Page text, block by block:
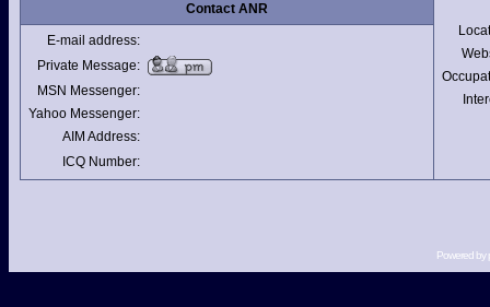
Contact ANR
E-mail address:
Private Message:
MSN Messenger:
Yahoo Messenger:
AIM Address:
ICQ Number:
Powered by